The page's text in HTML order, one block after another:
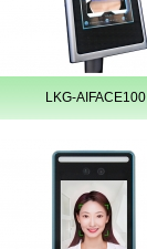
LKG-AIFACE100